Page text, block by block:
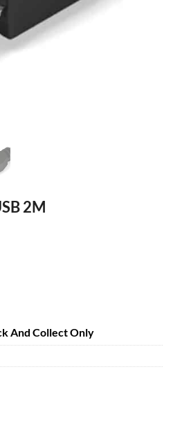
2M
And Collect Only